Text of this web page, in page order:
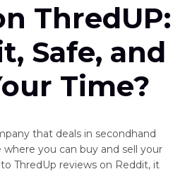
ThredUP:
Safe, and
Time?
that deals in secondhand
you can buy and sell your
ThredUp reviews on Reddit, it